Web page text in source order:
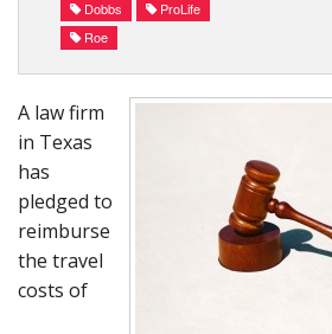
Dobbs
ProLife
Roe
A law firm
in Texas
has
pledged to
reimburse
the travel
costs of